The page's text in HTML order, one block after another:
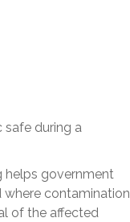
during a
helps government
contamination
of the affected